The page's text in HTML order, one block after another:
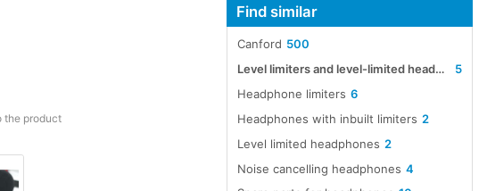
the product
Find similar
500
Canford
5
Level limiters and level-limited headphones, headsets and earpieces
6
Headphone limiters
2
Headphones with inbuilt limiters
2
Level limited headphones
4
Noise cancelling headphones